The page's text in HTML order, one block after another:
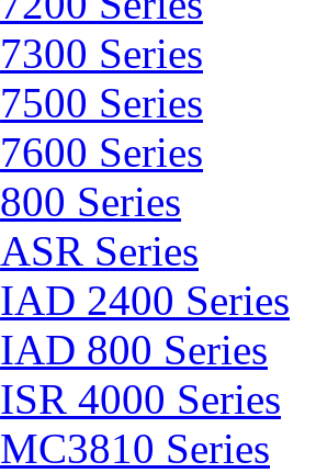
7300 Series
7500 Series
7600 Series
800 Series
ASR Series
IAD 2400 Series
IAD 800 Series
ISR 4000 Series
MC3810 Series